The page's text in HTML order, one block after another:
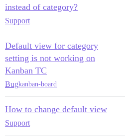
instead of category?
Support
Default view for category
setting is not working on
Kanban TC
Bugkanban-board
How to change default view
Support